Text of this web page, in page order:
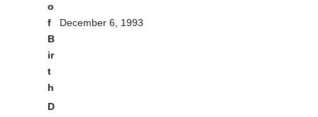
o
f
B
ir
t
h
December 6, 1993
D